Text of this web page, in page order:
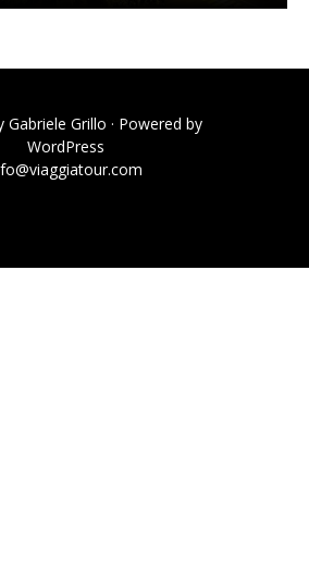
Gabriele Grillo · Powered by
WordPress